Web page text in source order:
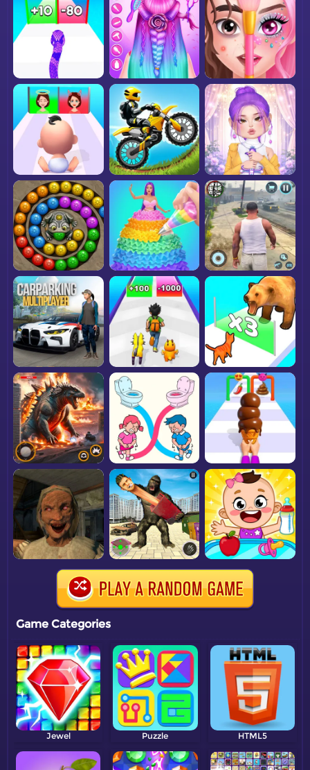
Game Categories
Jewel Puzzle HTML5